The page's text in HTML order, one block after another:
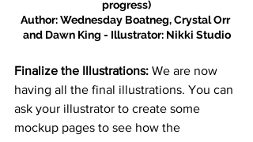
progress)
Author: Wednesday Boatneg, Crystal Orr
and Dawn King - Illustrator: Nikki Studio
Finalize the Illustrations: We are now
having all the final illustrations. You can
ask your illustrator to create some
mockup pages to see how the